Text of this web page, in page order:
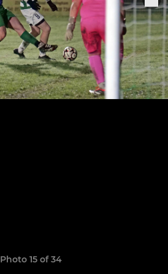
Photo 15 of 34